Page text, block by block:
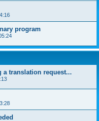
program
a translation request...